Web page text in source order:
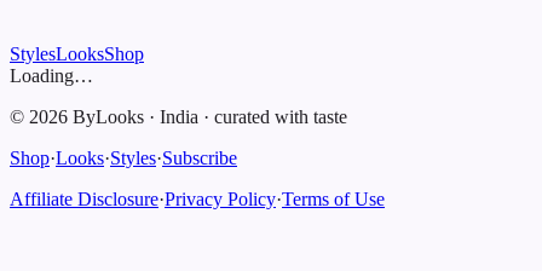
StylesLooksShop
Loading…
© 2026 ByLooks · India · curated with taste
Shop·Looks·Styles·Subscribe
Affiliate Disclosure·Privacy Policy·Terms of Use